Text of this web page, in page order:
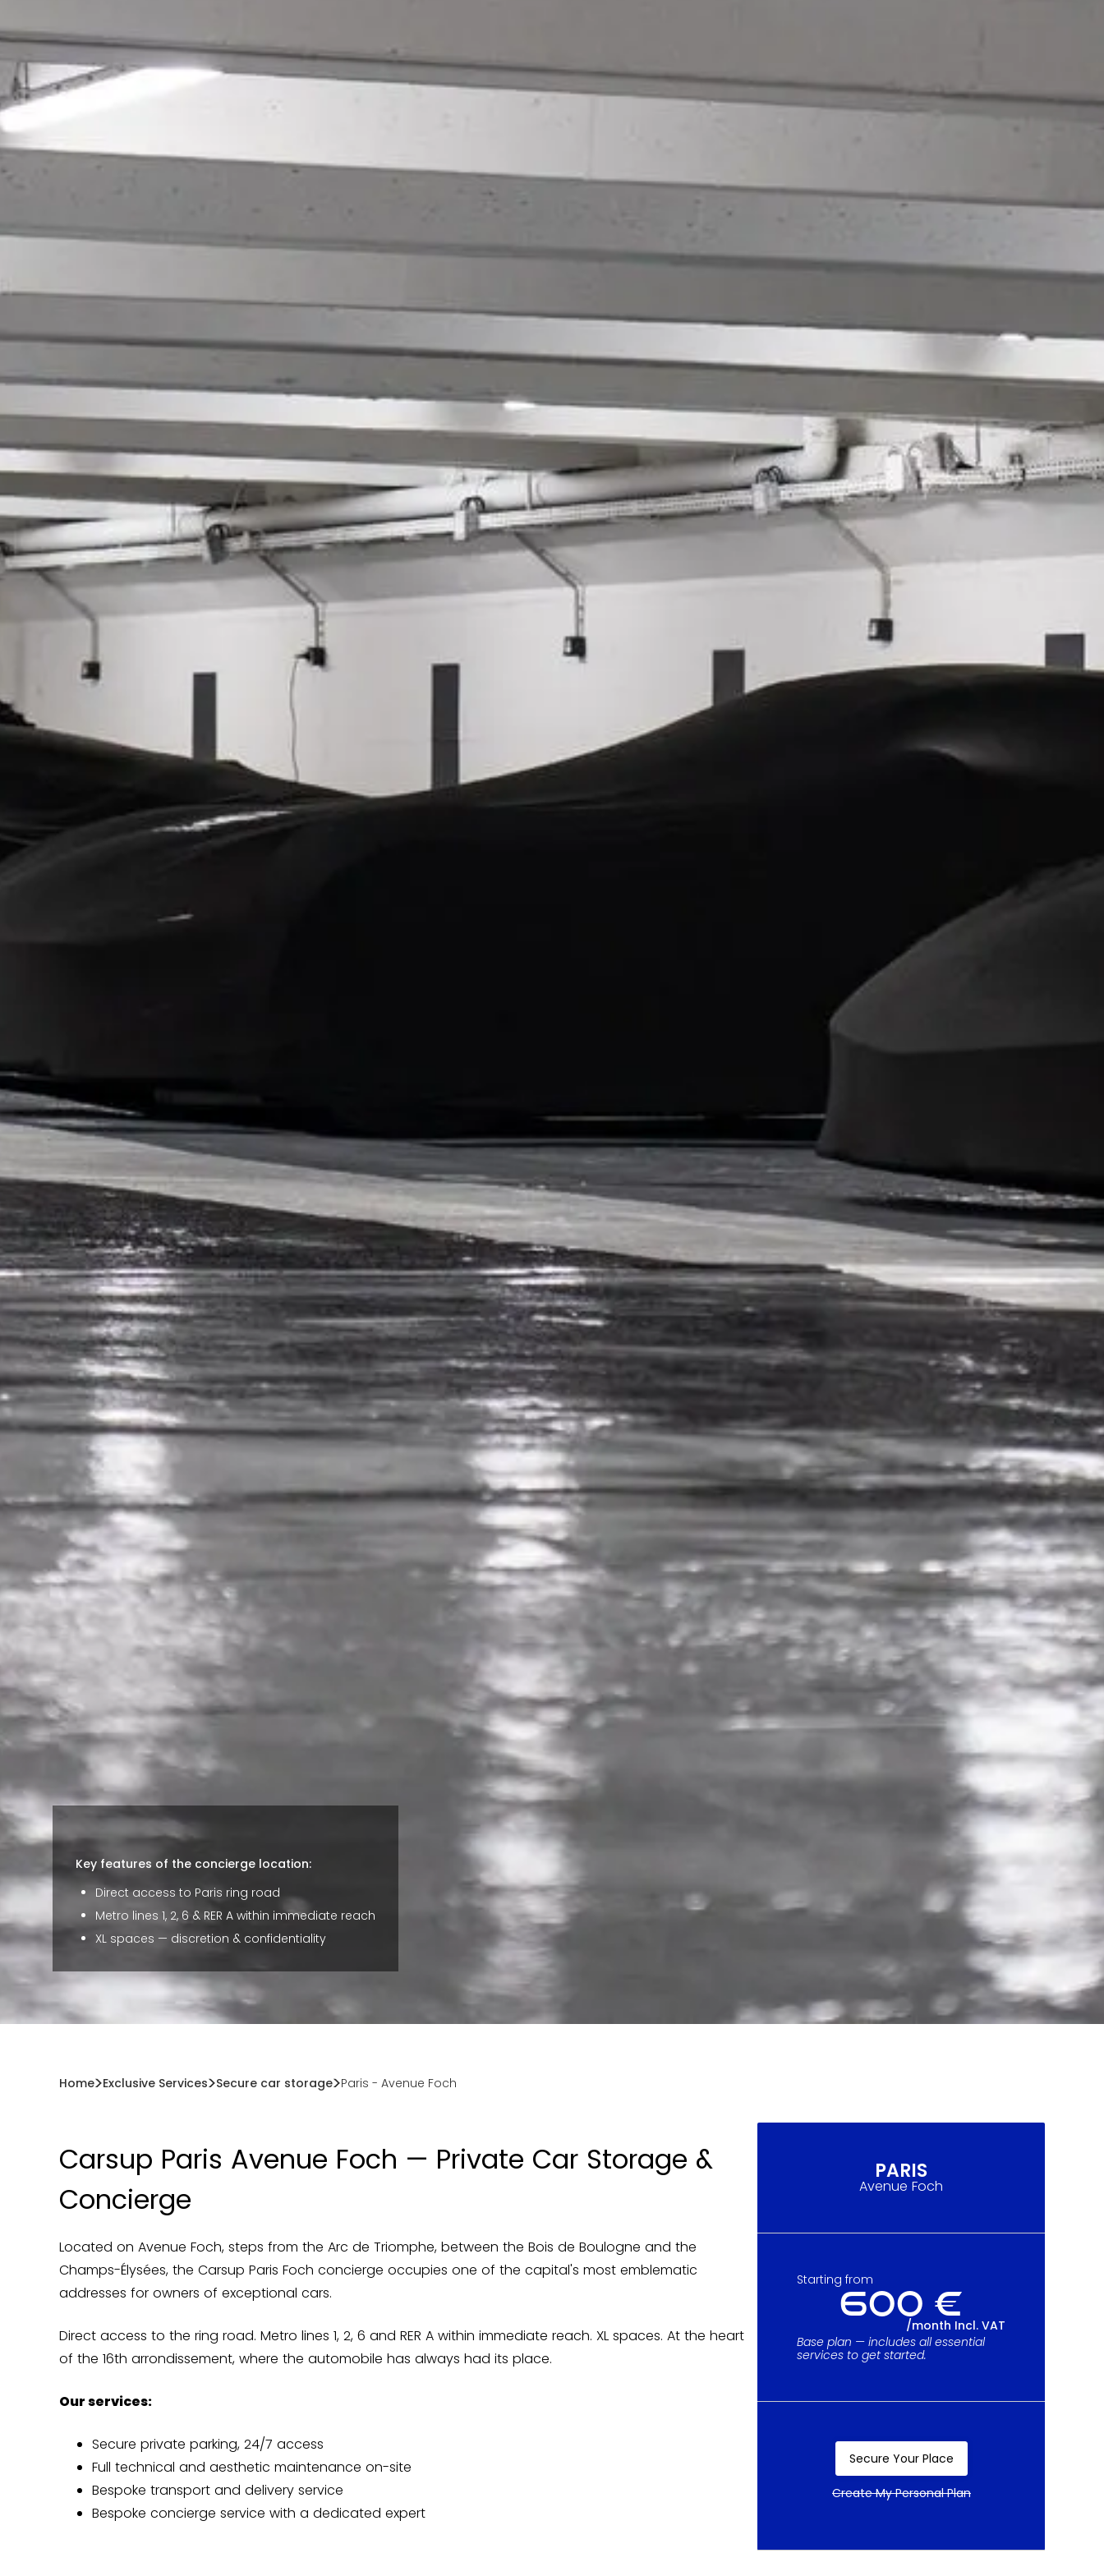
Key features of the concierge location:
Direct access to Paris ring road
Metro lines 1, 2, 6 & RER A within immediate reach
XL spaces — discretion & confidentiality
Home Exclusive Services Secure car storage Paris - Avenue Foch
Carsup Paris Avenue Foch — Private Car Storage &
Concierge
Located on Avenue Foch, steps from the Arc de Triomphe, between the Bois de Boulogne and the
Champs-Élysées, the Carsup Paris Foch concierge occupies one of the capital's most emblematic
addresses for owners of exceptional cars.
Direct access to the ring road. Metro lines 1, 2, 6 and RER A within immediate reach. XL spaces. At the heart
of the 16th arrondissement, where the automobile has always had its place.
Our services:
Secure private parking, 24/7 access
Full technical and aesthetic maintenance on-site
Bespoke transport and delivery service
Bespoke concierge service with a dedicated expert
PARIS
Avenue Foch
Starting from
600 €
/month Incl. VAT
Base plan — includes all essential
services to get started.
Secure Your Place
Create My Personal Plan
Create My Personal Plan